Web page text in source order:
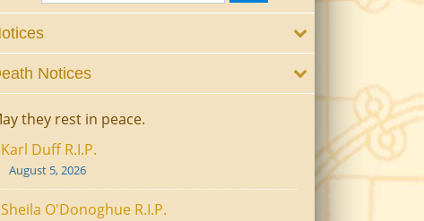
Notices
they rest in peace.
Karl Duff R.I.P.
August 5, 2026
Sheila O'Donoghue R.I.P.